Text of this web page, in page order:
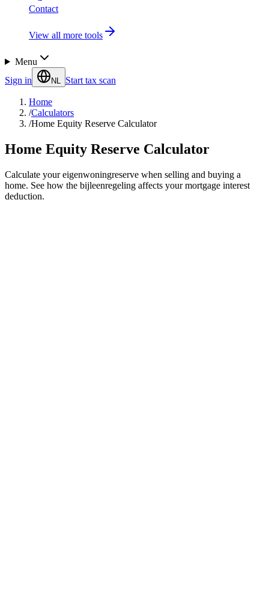
Contact
View all more tools
Menu
Sign in
NL Start tax scan
Home
/Calculators
/Home Equity Reserve Calculator
Home Equity Reserve Calculator
Calculate your eigenwoningreserve when selling and buying a
home. See how the bijleenregeling affects your mortgage interest
deduction.